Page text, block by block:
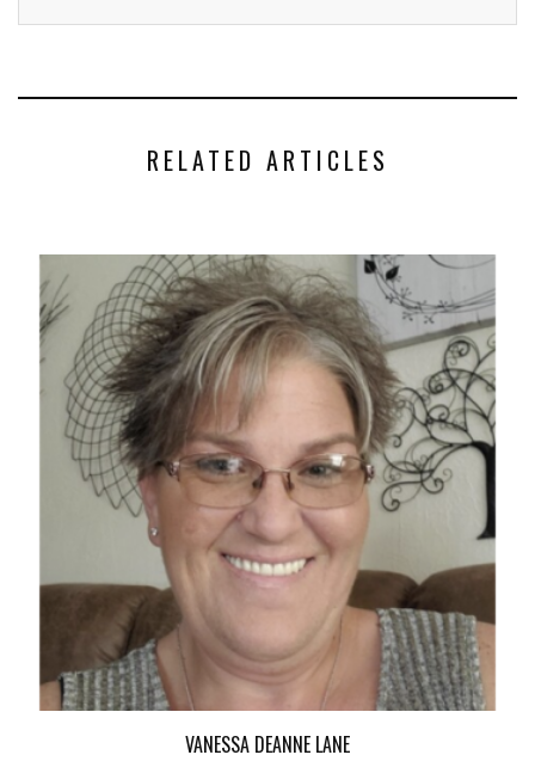
RELATED ARTICLES
VANESSA DEANNE LANE